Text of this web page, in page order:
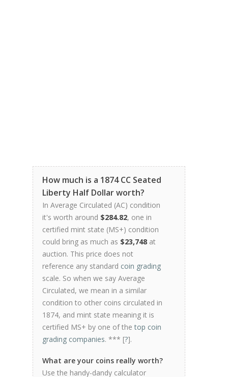
How much is a 1874 CC Seated
Liberty Half Dollar worth?
In Average Circulated (AC) condition
it's worth around $284.82, one in
certified mint state (MS+) condition
could bring as much as $23,748 at
auction. This price does not
reference any standard coin grading
scale. So when we say Average
Circulated, we mean in a similar
condition to other coins circulated in
1874, and mint state meaning it is
certified MS+ by one of thetop coin
grading companies. *** [?].
What are your coins really worth?
Use the handy-dandy calculator